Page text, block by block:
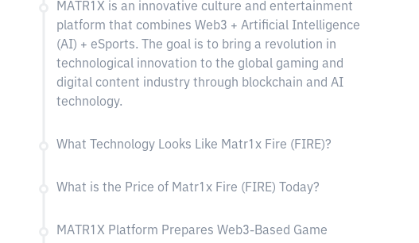
MATR1X is an innovative culture and entertainment
platform that combines Web3 + Artificial Intelligence
(AI) + eSports. The goal is to bring a revolution in
technological innovation to the global gaming and
digital content industry through blockchain and AI
technology.
What Technology Looks Like Matr1x Fire (FIRE)?
What is the Price of Matr1x Fire (FIRE) Today?
MATR1X Platform Prepares Web3-Based Game